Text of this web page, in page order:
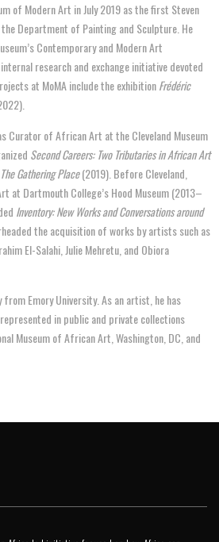
of Modern Art in July 2019 as the first Steven
Department of Painting and Sculpture. He
Contemporary and Modern Art
research and exchange initiative devoted
at MoMA include the exhibitionFrédéric
Curator of African Art at the Cleveland Museum
Second Careers: Two Tributaries in African Art
Gathering Place(2019). Before Cleveland,
at Dartmouth College’s Hood Museum (2013–
Inventory: New Works and Conversations around
the acquisition of works by artists such as
El-Salahi, Julie Mehretu, and Obiora
Emory University. As an artist, he has
in public and private collections
Museum of African Art, Washington, DC, and